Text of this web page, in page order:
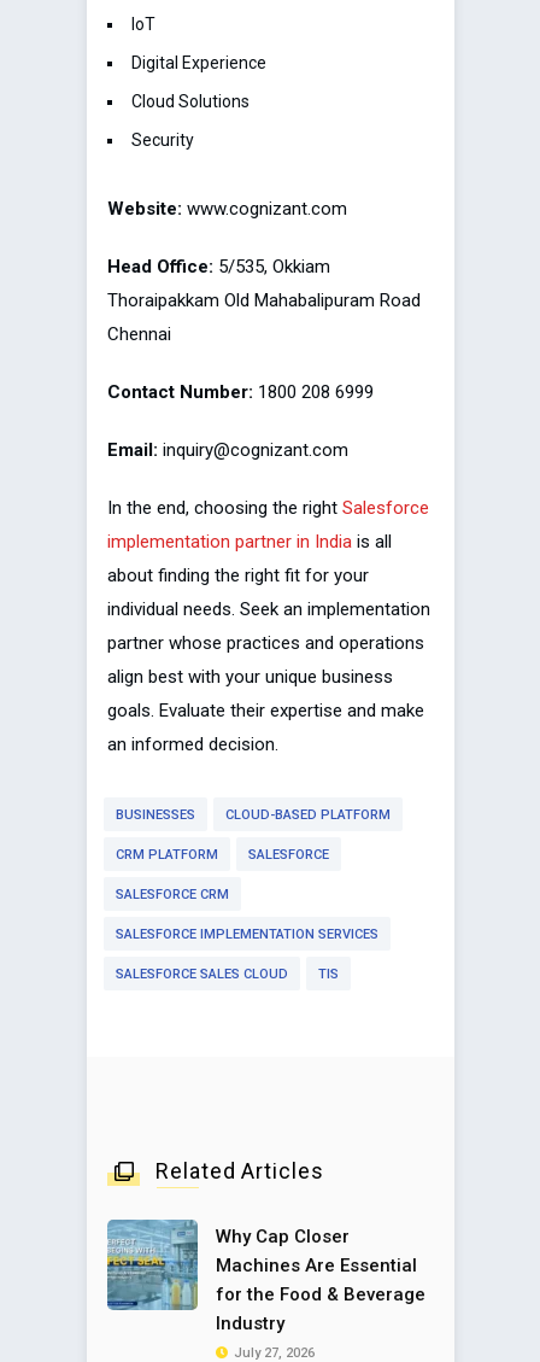
IoT
Digital Experience
Cloud Solutions
Security
Website: www.cognizant.com
Head Office: 5/535, Okkiam
Thoraipakkam Old Mahabalipuram Road
Chennai
Contact Number: 1800 208 6999
Email: inquiry@cognizant.com
In the end, choosing the right Salesforce
implementation partner in India is all
about finding the right fit for your
individual needs. Seek an implementation
partner whose practices and operations
align best with your unique business
goals. Evaluate their expertise and make
an informed decision.
BUSINESSES CLOUD-BASED PLATFORM
CRM PLATFORM SALESFORCE
SALESFORCE CRM
SALESFORCE IMPLEMENTATION SERVICES
SALESFORCE SALES CLOUD TIS
Related Articles
Why Cap Closer
Machines Are Essential
for the Food & Beverage
Industry
July 27, 2026